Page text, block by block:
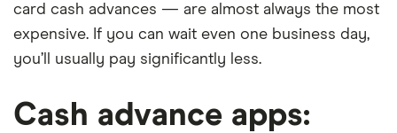
card cash advances — are almost always the most
expensive. If you can wait even one business day,
you’ll usually pay significantly less.
Cash advance apps: